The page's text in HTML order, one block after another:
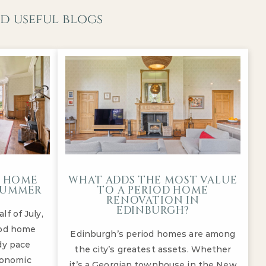
useful blogs
HOME
of July,
home
pace
WHAT ADDS THE MOST VALUE
TO A PERIOD HOME
RENOVATION IN
EDINBURGH?
Edinburgh’s period homes are among
the city’s greatest assets. Whether